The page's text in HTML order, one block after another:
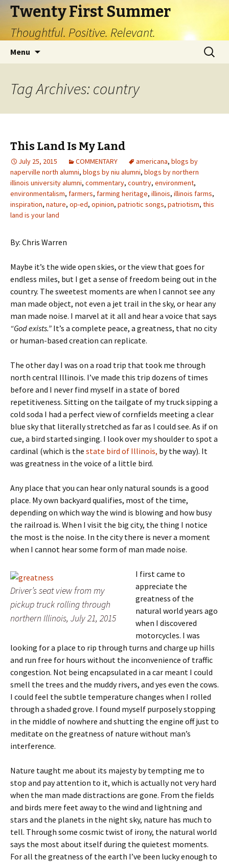
Twenty First Summer
Thoughtful. Positive. Relevant.
Menu
Search
for:
Tag Archives: country
This Land Is My Land
July 25, 2015 COMMENTARY americana, blogs by
naperville north alumni, blogs by niu alumni, blogs by northern
illinois university alumni, commentary, country, environment,
environmentalism, farmers, farming heritage, illinois, illinois farms,
inspiration, nature, op-ed, opinion, patriotic songs, patriotism, this
land is your land
By: Chris Warren
Maybe it’s the wide open skies, or the view that goes for
endless miles, but I get a sense of freedom being out in the
country. The sweetest moments are when I cannot see any
man made object, not even a jet trail in the sky, or hear any
man made noise. I marvel at it all and hear a voice that says
“God exists.” It’s a complete peace, a greatness, that no city
or human-based creation can replicate.
The other day I was on a road trip that took me through
north central Illinois. I’ve made this trip dozens of times
before and I never find myself in a state of bored
repetitiveness. Sitting on the tailgate of my truck sipping a
cold soda I had a perfect view of cornfields meeting a clear
blue sky that literally stretched as far as I could see. As if on
cue, a bird started singing. I look over my shoulder to spot a
cardinal (which is the state bird of Illinois, by the way). It
was greatness in the voice of a little bird.
Any place that you can hear only natural sounds is a good
place. My own backyard qualifies, most of the time,
depending on which way the wind is blowing and how busy
the railroad is. When I visit the big city, the thing I notice
the most is the noise. In the city there is never a moment
when I cannot hear some form of man made noise.
Driver’s seat view from my
pickup truck rolling through
northern Illinois, July 21, 2015
I first came to
appreciate the
greatness of the
natural world years ago
when I discovered
motorcycles. I was
looking for a place to rip through turns and charge up hills
and run free for hours without the inconvenience of traffic
congestion. Not being encapsulated in a car meant I could
smell the trees and the muddy rivers, and yes even the cows.
I could feel the subtle temperature changes when I rolled
through a shaded grove. I found myself purposely stopping
in the middle of nowhere and shutting the engine off just to
meditate on the greatness of nature without man’s
interference.
Nature taught me about its majesty by tempting me to
stop and pay attention to it, which is actually not very hard
when the man made distractions are gone. From the fields
and birds mere feet away to the wind and lightning and
stars and the planets in the night sky, nature has much to
tell. Through some cosmic twist of irony, the natural world
says the most about itself during the quietest moments.
For all the greatness of the earth I’ve been lucky enough to